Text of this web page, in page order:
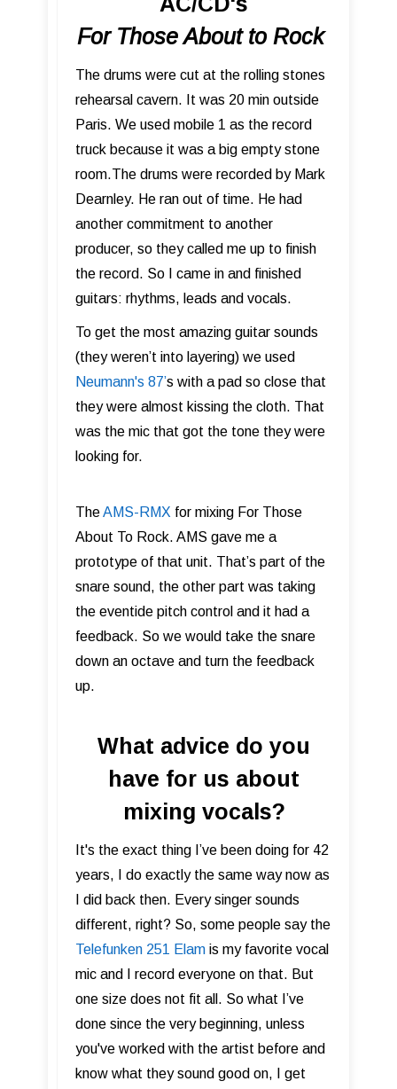
For Those About to Rock
The drums were cut at the rolling stones
rehearsal cavern. It was 20 min outside
Paris. We used mobile 1 as the record
truck because it was a big empty stone
room.The drums were recorded by Mark
Dearnley. He ran out of time. He had
another commitment to another
producer, so they called me up to finish
the record. So I came in and finished
guitars: rhythms, leads and vocals.
To get the most amazing guitar sounds
(they weren’t into layering) we used
Neumann's 87 ’s with a pad so close that
they were almost kissing the cloth. That
was the mic that got the tone they were
looking for.
TheAMS-RMX for mixing For Those
About To Rock. AMS gave me a
prototype of that unit. That’s part of the
snare sound, the other part was taking
the eventide pitch control and it had a
feedback. So we would take the snare
down an octave and turn the feedback
up.
What advice do you
have for us about
mixing vocals?
It's the exact thing I’ve been doing for 42
years, I do exactly the same way now as
I did back then. Every singer sounds
different, right? So, some people say the
Telefunken 251 Elam is my favorite vocal
mic and I record everyone on that. But
one size does not fit all. So what I’ve
done since the very beginning, unless
you've worked with the artist before and
know what they sound good on, I get